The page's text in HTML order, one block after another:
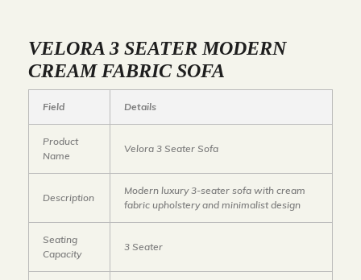
VELORA 3 SEATER MODERN
CREAM FABRIC SOFA
Field Details
Product
Name
Velora 3 Seater Sofa
Description
Modern luxury 3-seater sofa with cream
fabric upholstery and minimalist design
Seating
Capacity
3 Seater